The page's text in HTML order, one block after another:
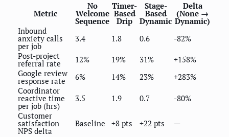
Metric
No
Welcome
Sequence
Timer-
Based
Drip
Stage-
Based
Dynamic
Delta
(None →
Dynamic)
Inbound
anxiety calls
per job
3.4 1.8 0.6
-82%
Post-project
referral rate 12% 19% 31%
+158%
Google review
response rate 6% 14% 23%
+283%
Coordinator
reactive time
per job (hrs)
3.5 1.9 0.7
-80%
Customer
satisfaction
NPS delta
Baseline +8 pts +22 pts —